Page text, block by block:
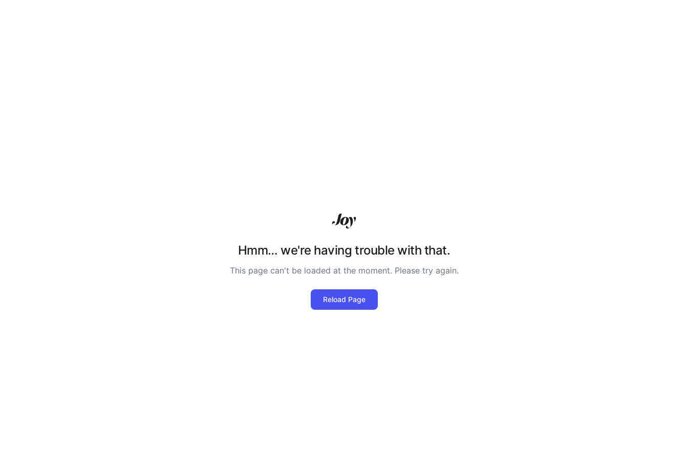
Hmm… we're having trouble with that.
This page can't be loaded at the moment. Please try again.
Reload Page